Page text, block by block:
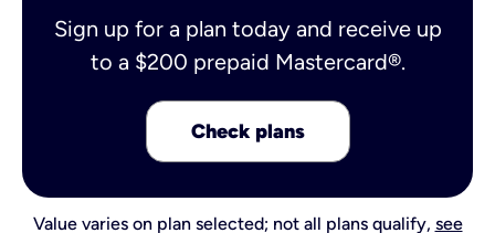
Sign up for a plan today and receive up
to a $200 prepaid Mastercard®.
Check plans
Value varies on plan selected; not all plans qualify, see